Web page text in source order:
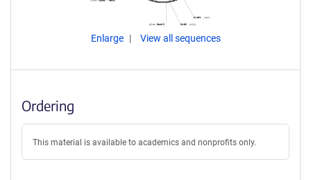
Enlarge View all sequences
Ordering
This material is available to academics and nonprofits only.